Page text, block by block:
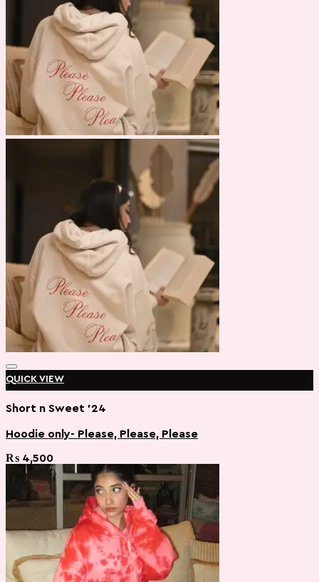
QUICK VIEW
Short n Sweet '24
Hoodie only- Please, Please, Please
₨ 4,500